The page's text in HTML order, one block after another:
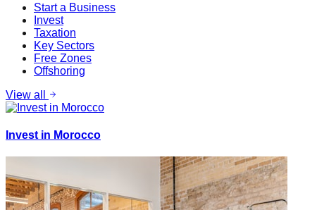
Start a Business
Invest
Taxation
Key Sectors
Free Zones
Offshoring
View all
Invest in Morocco